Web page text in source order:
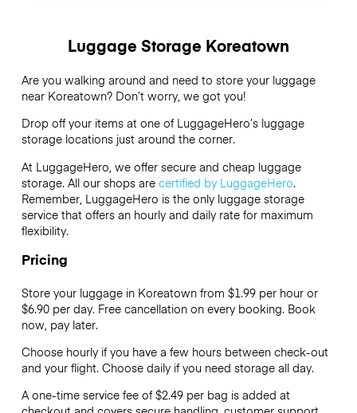
Luggage Storage Koreatown
Are you walking around and need to store your luggage
near Koreatown? Don’t worry, we got you!
Drop off your items at one of LuggageHero’sluggage
storage locations just around the corner.
At LuggageHero, we offer secure and cheap luggage
storage. All our shops are certified by LuggageHero.
Remember, LuggageHero is the only luggage storage
service that offers an hourly and daily rate for maximum
flexibility.
Pricing
Store your luggage in Koreatown from $1.99 per hour or
$6.90per day. Free cancellation on every booking. Book
now, pay later.
Choose hourly if you have a few hours between check-out
and your flight. Choose daily if you need storage all day.
A one-time service fee of $2.49 per bag is added at